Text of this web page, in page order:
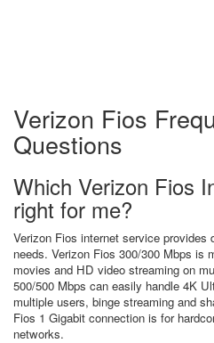
Verizon Fios
Questions
Which Verizon Fios
right for me?
Verizon Fios internet service provides
needs. Verizon Fios 300/300 Mbps is
movies and HD video streaming on
500/500 Mbps can easily handle 4K
multiple users, binge streaming and
Fios 1 Gigabit connection is for
networks.